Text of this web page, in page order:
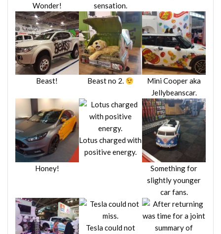
Wonder!
sensation.
Beast! Beast no 2.
Mini Cooper aka
Jellybeanscar.
Honey!
Lotus charged with
positive energy.
Something for
slightly younger
car fans.
Tesla could not